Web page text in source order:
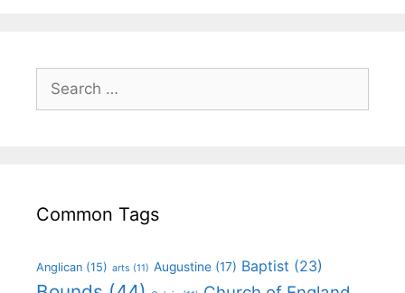
Common Tags
Anglican (15) arts (11) Augustine (17) Baptist (23)